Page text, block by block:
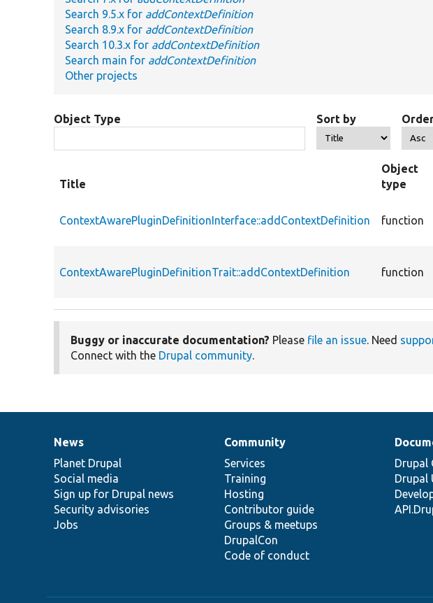
Search 9.5.x for addContextDefinition
Search 8.9.x for addContextDefinition
Search 10.3.x for addContextDefinition
Search main for addContextDefinition
Other projects
Object Type Sort by
Title
Object
type
ContextAwarePluginDefinitionInterface::addContextDefinition function
ContextAwarePluginDefinitionTrait::addContextDefinition function
Buggy or inaccurate documentation? Please file an issue. Need
Connect with the Drupal community.
News
items
News
Planet Drupal
Social media
Sign up for Drupal news
Security advisories
Jobs
Our
community
Community
Services
Training
Hosting
Contributor guide
Groups & meetups
DrupalCon
Code of conduct
Documentation
Drupal
Drupal
Drupal
code
base
Governance
of
community